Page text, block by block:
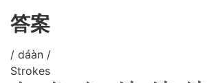
答案
/ dáàn /
Strokes